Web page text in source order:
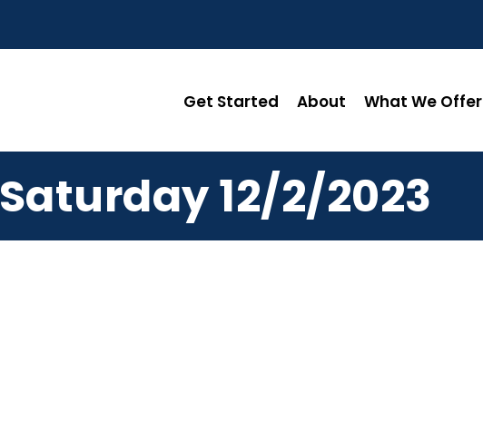
Get Started About What We Offer
Saturday 12/2/2023